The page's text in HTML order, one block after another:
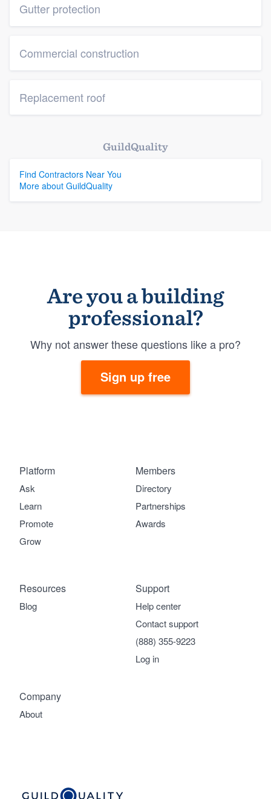
Gutter protection
Commercial construction
Replacement roof
GuildQuality
Find Contractors Near You
More about GuildQuality
Are you a building
professional?
Why not answer these questions like a pro?
Sign up free
Platform
Ask
Learn
Promote
Grow
Members
Directory
Partnerships
Awards
Company
About
Support
Help center
Contact support
(888) 355-9223
Log in
Resources
Blog